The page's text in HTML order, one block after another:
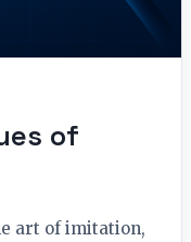
of
art of imitation,